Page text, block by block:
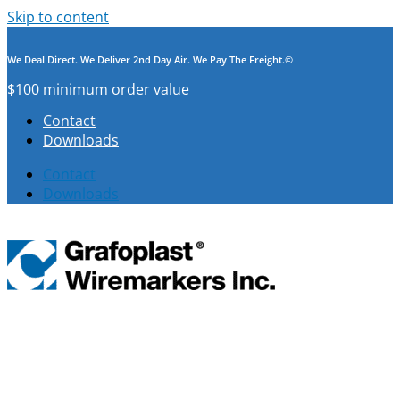
Skip to content
We Deal Direct. We Deliver 2nd Day Air. We Pay The Freight.©
$100 minimum order value
Contact
Downloads
Contact
Downloads